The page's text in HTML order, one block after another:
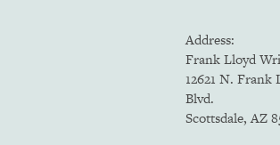
Address:
Frank Lloyd
12621 N. Frank
Blvd.
Scottsdale, AZ